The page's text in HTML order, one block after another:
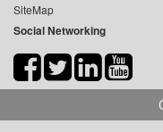
SiteMap
Social Networking